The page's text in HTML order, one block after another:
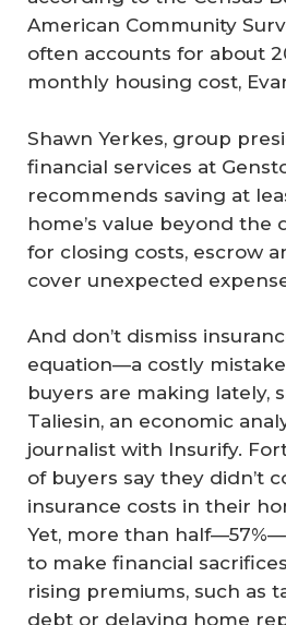
American Community
often accounts for about
monthly housing cost,
Shawn Yerkes, group
financial services at
recommends saving at
home’s value beyond the
for closing costs, escrow
cover unexpected
And don’t dismiss
equation—a costly
buyers are making lately,
Taliesin, an economic
journalist with Insurify.
of buyers say they didn’t
insurance costs in their
Yet, more than
to make financial
rising premiums, such as
debt or delaying home